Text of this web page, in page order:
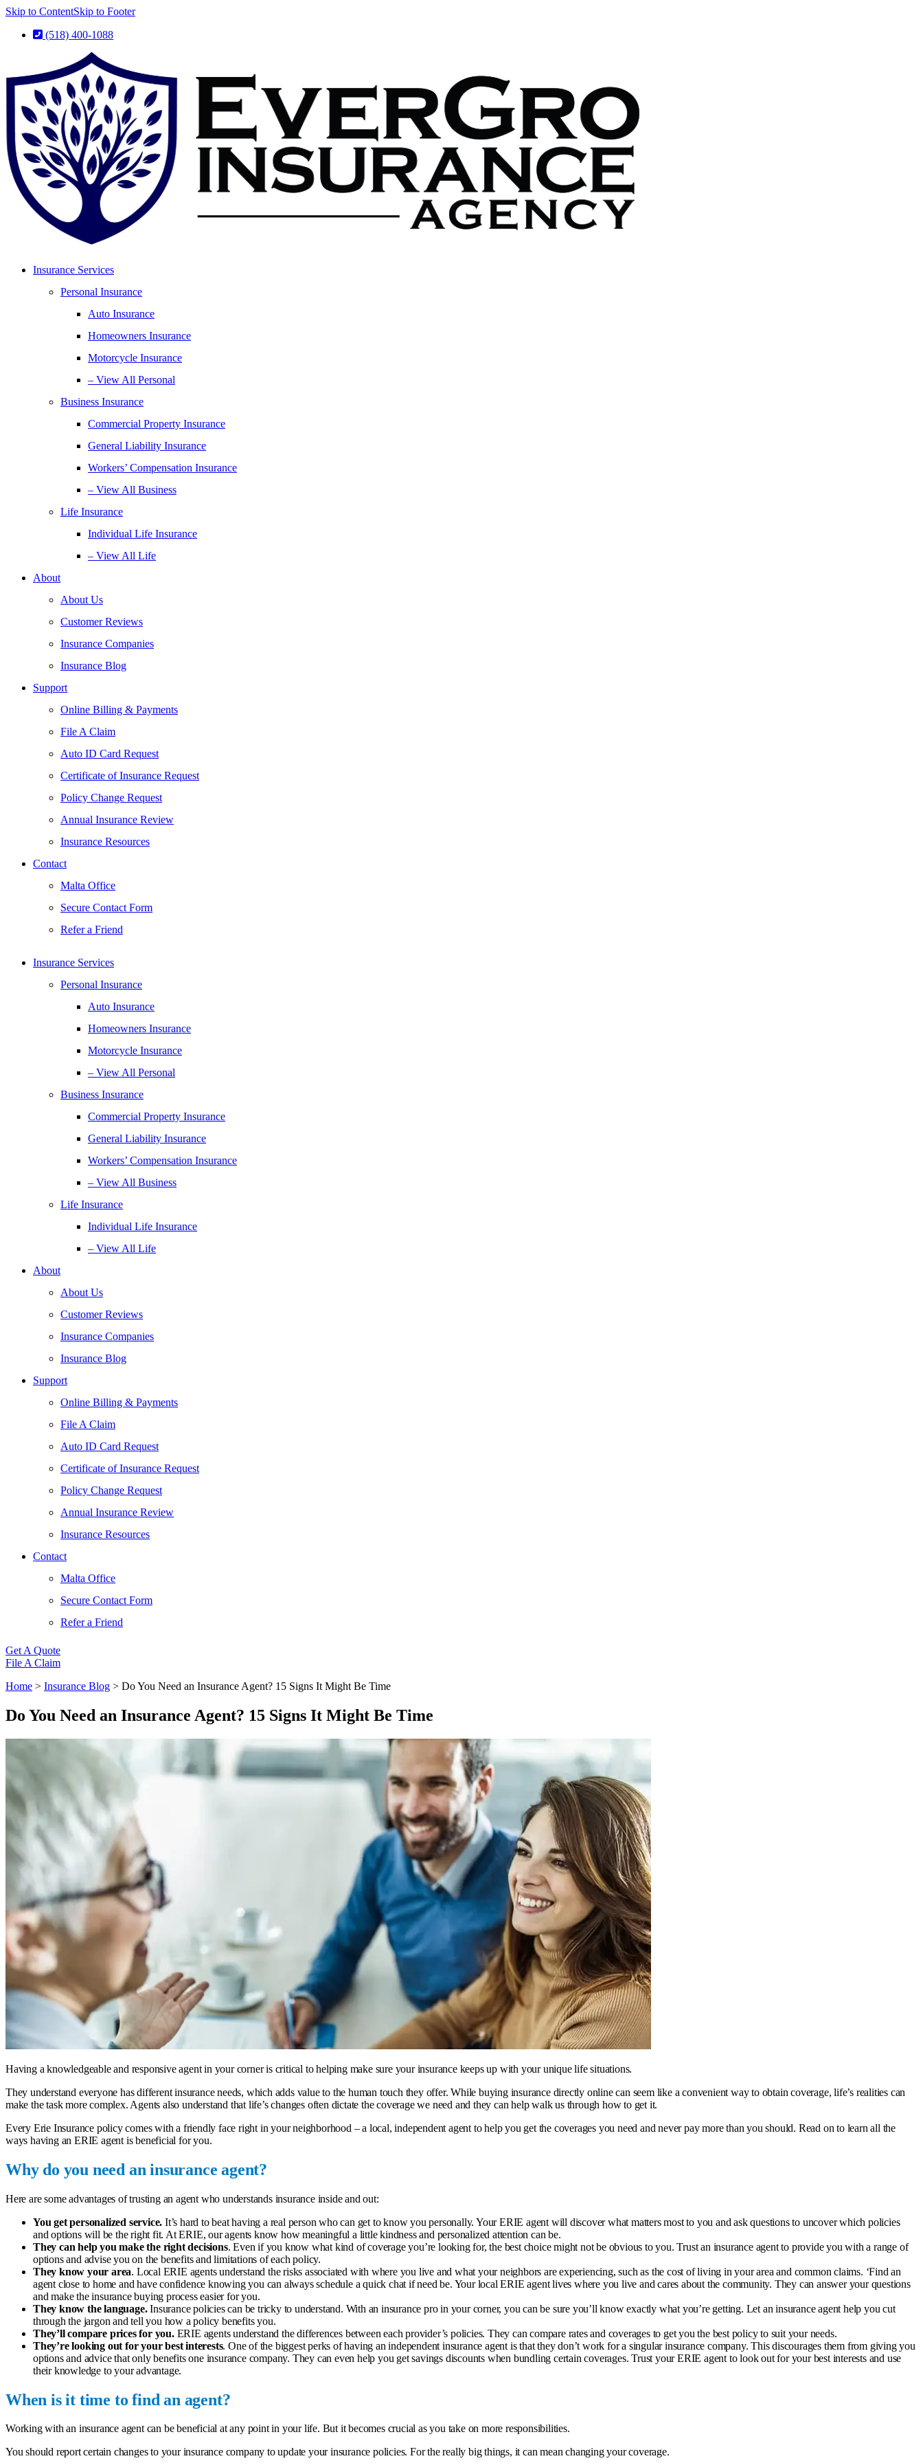
Skip to ContentSkip to Footer
(518) 400-1088
Insurance Services
Personal Insurance
Auto Insurance
Homeowners Insurance
Motorcycle Insurance
– View All Personal
Business Insurance
Commercial Property Insurance
General Liability Insurance
Workers’ Compensation Insurance
– View All Business
Life Insurance
Individual Life Insurance
– View All Life
About
About Us
Customer Reviews
Insurance Companies
Insurance Blog
Support
Online Billing & Payments
File A Claim
Auto ID Card Request
Certificate of Insurance Request
Policy Change Request
Annual Insurance Review
Insurance Resources
Contact
Malta Office
Secure Contact Form
Refer a Friend
Insurance Services
Personal Insurance
Auto Insurance
Homeowners Insurance
Motorcycle Insurance
– View All Personal
Business Insurance
Commercial Property Insurance
General Liability Insurance
Workers’ Compensation Insurance
– View All Business
Life Insurance
Individual Life Insurance
– View All Life
About
About Us
Customer Reviews
Insurance Companies
Insurance Blog
Support
Online Billing & Payments
File A Claim
Auto ID Card Request
Certificate of Insurance Request
Policy Change Request
Annual Insurance Review
Insurance Resources
Contact
Malta Office
Secure Contact Form
Refer a Friend
Get A Quote
File A Claim
Home > Insurance Blog > Do You Need an Insurance Agent? 15 Signs It Might Be Time
Do You Need an Insurance Agent? 15 Signs It Might Be Time
Having a knowledgeable and responsive agent in your corner is critical to helping make sure your insurance keeps up with your unique life situations.
They understand everyone has different insurance needs, which adds value to the human touch they offer. While buying insurance directly online can seem like a convenient way to obtain coverage, life’s realities can
make the task more complex. Agents also understand that life’s changes often dictate the coverage we need and they can help walk us through how to get it.
Every Erie Insurance policy comes with a friendly face right in your neighborhood – a local, independent agent to help you get the coverages you need and never pay more than you should. Read on to learn all the
ways having an ERIE agent is beneficial for you.
Why do you need an insurance agent?
Here are some advantages of trusting an agent who understands insurance inside and out:
You get personalized service. It’s hard to beat having a real person who can get to know you personally. Your ERIE agent will discover what matters most to you and ask questions to uncover which policies
and options will be the right fit. At ERIE, our agents know how meaningful a little kindness and personalized attention can be.
They can help you make the right decisions. Even if you know what kind of coverage you’re looking for, the best choice might not be obvious to you. Trust an insurance agent to provide you with a range of
options and advise you on the benefits and limitations of each policy.
They know your area. Local ERIE agents understand the risks associated with where you live and what your neighbors are experiencing, such as the cost of living in your area and common claims. ‘Find an
agent close to home and have confidence knowing you can always schedule a quick chat if need be. Your local ERIE agent lives where you live and cares about the community. They can answer your questions
and make the insurance buying process easier for you.
They know the language.Insurance policies can be tricky to understand. With an insurance pro in your corner, you can be sure you’ll know exactly what you’re getting. Let an insurance agent help you cut
through the jargon and tell you how a policy benefits you.
They’ll compare prices for you.ERIE agents understand the differences between each provider’s policies. They can compare rates and coverages to get you the best policy to suit your needs.
They’re looking out for your best interests. One of the biggest perks of having an independent insurance agent is that they don’t work for a singular insurance company. This discourages them from giving you
options and advice that only benefits one insurance company. They can even help you get savings discounts when bundling certain coverages. Trust your ERIE agent to look out for your best interests and use
their knowledge to your advantage.
When is it time to find an agent?
Working with an insurance agent can be beneficial at any point in your life. But it becomes crucial as you take on more responsibilities.
You should report certain changes to your insurance company to update your insurance policies. For the really big things, it can mean changing your coverage.